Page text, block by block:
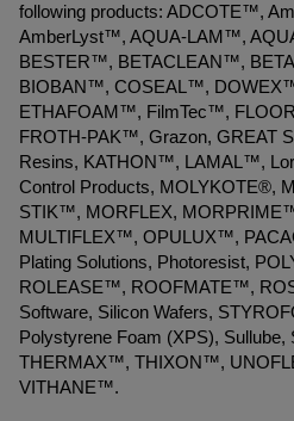
following products: ADCOTE™,
AmberLyst™, AQUA-LAM™,
BESTER™, BETACLEAN™,
BIOBAN™, COSEAL™,
ETHAFOAM™, FilmTec™,
FROTH-PAK™, Grazon, GREAT
Resins, KATHON™, LAMAL™,
Control Products, MOLYKOTE®,
STIK™, MORFLEX,
MULTIFLEX™, OPULUX™,
Plating Solutions, Photoresist,
ROLEASE™, ROOFMATE™,
Software, Silicon Wafers,
Polystyrene Foam (XPS),
THERMAX™, THIXON™,
VITHANE™.